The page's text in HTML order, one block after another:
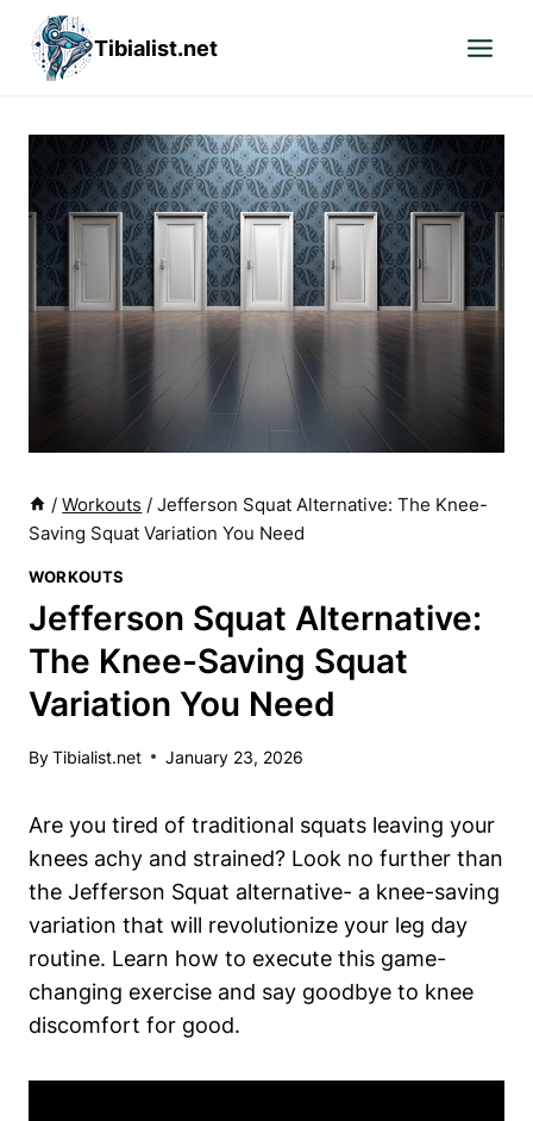
content
Tibialist.net
/ Workouts / Jefferson Squat Alternative: The Knee-
Saving Squat Variation You Need
WORKOUTS
Jefferson Squat Alternative:
The Knee-Saving Squat
Variation You Need
ByTibialist.net January 23, 2026
Are you tired of traditional squats leaving your
knees achy and strained? Look no further than
the Jefferson Squat alternative- a knee-saving
variation that will revolutionize your leg day
routine. Learn how to execute this game-
changing exercise and say goodbye to knee
discomfort for good.